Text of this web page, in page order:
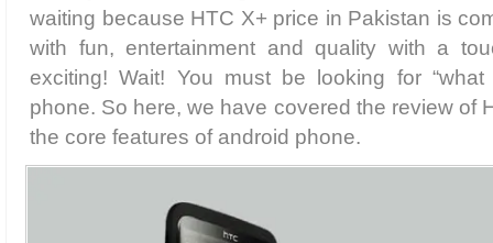
waiting because HTC X+ price in Pakistan is
with fun, entertainment and quality with a
exciting! Wait! You must be looking for
phone. So here, we have covered the review of
the core features of android phone.